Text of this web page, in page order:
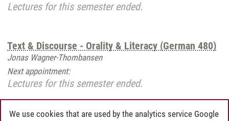
Lectures for this semester ended.
Text & Discourse - Orality & Literacy (German 480)
Jonas Wagner-Thombansen
Next appointment:
Lectures for this semester ended.
We use cookies that are used by the analytics service Google